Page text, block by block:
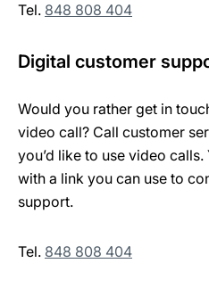
Tel. 848 808 404
Digital customer
Would you rather get in
video call? Call customer
you’d like to use video
with a link you can use to
support.
Tel. 848 808 404